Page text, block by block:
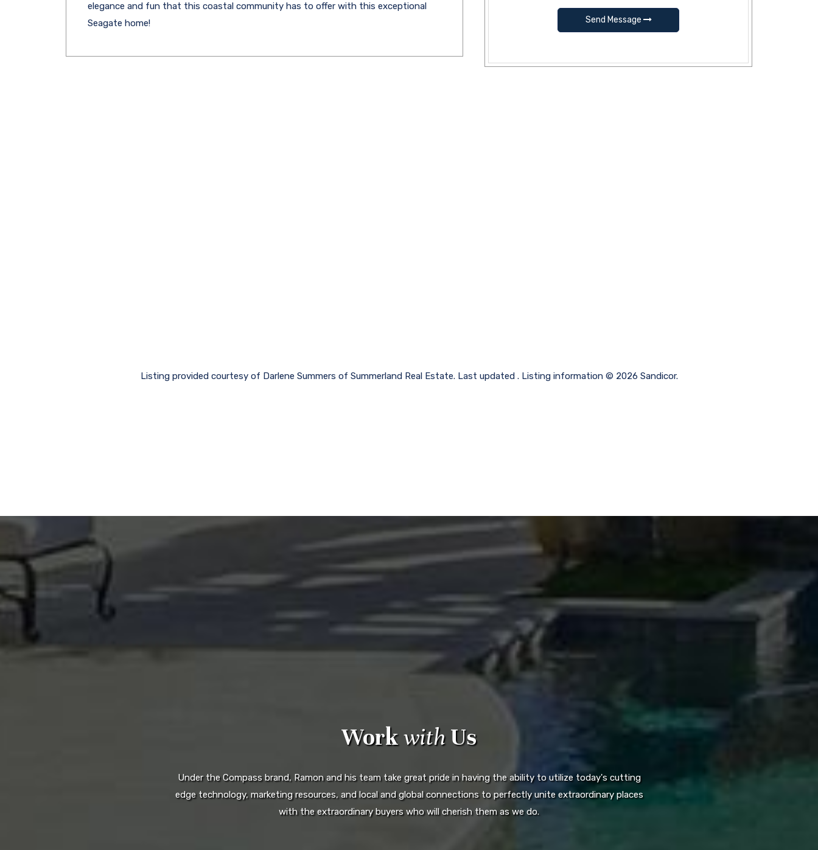
elegance and fun that this coastal community has to offer with this exceptional
Seagate home!
Send Message
Listing provided courtesy of Darlene Summers of Summerland Real Estate. Last updated . Listing information © 2026 Sandicor.
WorkwithUs
Under the Compass brand, Ramon and his team take great pride in having the ability to utilize today's cutting
edge technology, marketing resources, and local and global connections to perfectly unite extraordinary places
with the extraordinary buyers who will cherish them as we do.